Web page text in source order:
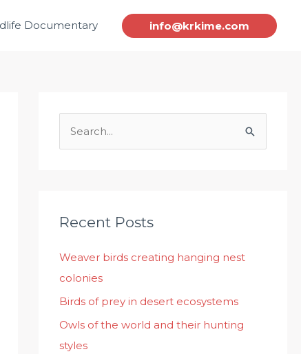
Documentary info@krkime.com
c
f
o
r
:
Recent Posts
Weaver birds creating hanging nest
colonies
Birds of prey in desert ecosystems
Owls of the world and their hunting
styles